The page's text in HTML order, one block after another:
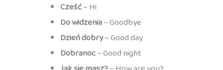
Cześć– Hi
Do widzenia– Goodbye
Dzień dobry– Good day
Dobranoc– Good night